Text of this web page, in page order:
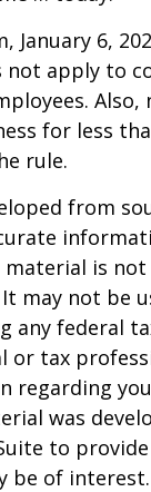
January 6,
apply to
Also,
for less
rule.
from
is not
may not be
any federal
or tax
regarding
was
to
be of interest.